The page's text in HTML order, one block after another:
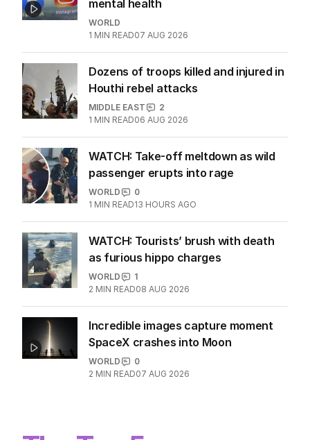
Meta ordered to pay $806m for kids'
WORLD
1 MIN READ07 AUG 2026
Dozens of troops killed and injured in
MIDDLE EAST
1 MIN READ 06 AUG 2026
WATCH: Take-off meltdown as wild
WORLD
0
1 MIN READ 13 HOURS AGO
WATCH: Tourists’ brush with death
WORLD
2 MIN READ08 AUG 2026
Incredible images capture moment